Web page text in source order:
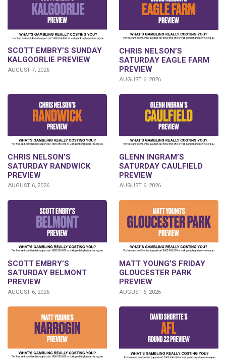
SCOTT EMBRY’S SUNDAY
KALGOORLIE PREVIEW
AUGUST 7, 2026
CHRIS NELSON’S
SATURDAY EAGLE FARM
PREVIEW
AUGUST 6, 2026
CHRIS NELSON’S
SATURDAY RANDWICK
PREVIEW
AUGUST 6, 2026
GLENN INGRAM’S
SATURDAY CAULFIELD
PREVIEW
AUGUST 6, 2026
SCOTT EMBRY’S
SATURDAY BELMONT
PREVIEW
AUGUST 6, 2026
MATT YOUNG’S FRIDAY
GLOUCESTER PARK
PREVIEW
AUGUST 6, 2026